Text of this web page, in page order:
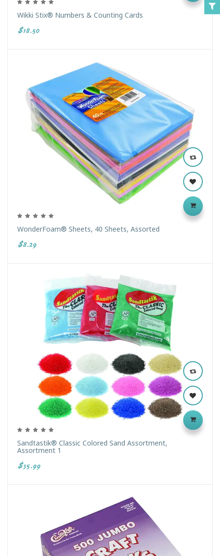
Wikki Stix® Numbers & Counting Cards
$18.50
WonderFoam® Sheets, 40 Sheets, Assorted
$8.29
Sandtastik® Classic Colored Sand Assortment,
Assortment 1
$35.99